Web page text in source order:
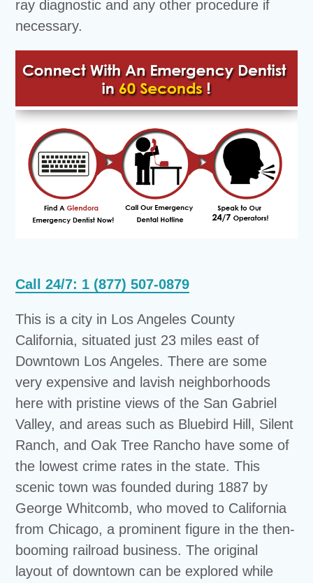
ray diagnostic and any other procedure if
necessary.
Call 24/7: 1 (877) 507-0879
This is a city in Los Angeles County
California, situated just 23 miles east of
Downtown Los Angeles. There are some
very expensive and lavish neighborhoods
here with pristine views of the San Gabriel
Valley, and areas such as Bluebird Hill, Silent
Ranch, and Oak Tree Rancho have some of
the lowest crime rates in the state. This
scenic town was founded during 1887 by
George Whitcomb, who moved to California
from Chicago, a prominent figure in the then-
booming railroad business. The original
layout of downtown can be explored while